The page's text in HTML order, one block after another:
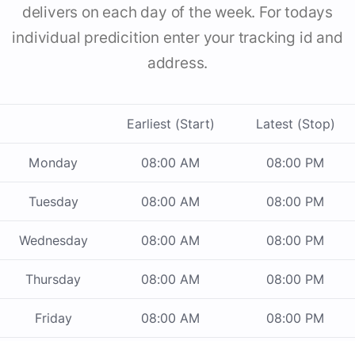
delivers on each day of the week. For todays
individual predicition enter your tracking id and
address.
Earliest (Start) Latest (Stop)
Monday 08:00 AM 08:00 PM
Tuesday 08:00 AM 08:00 PM
Wednesday 08:00 AM 08:00 PM
Thursday 08:00 AM 08:00 PM
Friday 08:00 AM 08:00 PM